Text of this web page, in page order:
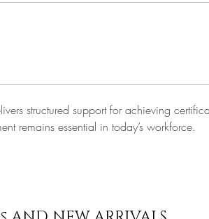
structured support for achieving
remains essential in today’s workforce.